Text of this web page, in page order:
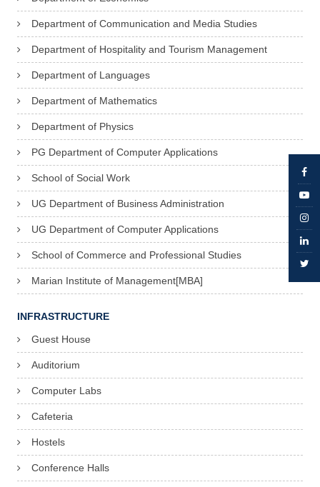
Department of Communication and Media Studies
Department of Hospitality and Tourism Management
Department of Languages
Department of Mathematics
Department of Physics
PG Department of Computer Applications
School of Social Work
UG Department of Business Administration
UG Department of Computer Applications
School of Commerce and Professional Studies
Marian Institute of Management[MBA]
INFRASTRUCTURE
Guest House
Auditorium
Computer Labs
Cafeteria
Hostels
Conference Halls